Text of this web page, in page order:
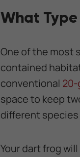
What
One of the most
contained
conventional
space to keep
different species
Your dart frog